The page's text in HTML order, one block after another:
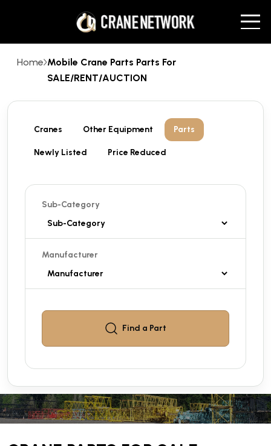
Home Mobile Crane Parts Parts For
SALE/RENT/AUCTION
Cranes Other Equipment Parts
Newly Listed Price Reduced
Sub-Category
Manufacturer
Find a Part